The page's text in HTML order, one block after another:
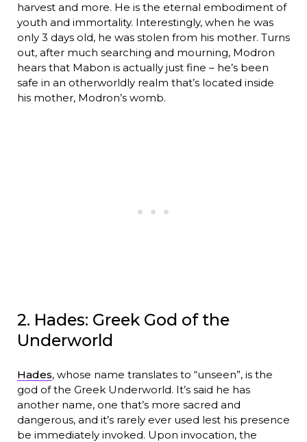
harvest and more. He is the eternal embodiment of
youth and immortality. Interestingly, when he was
only 3 days old, he was stolen from his mother. Turns
out, after much searching and mourning, Modron
hears that Mabon is actually just fine – he’s been
safe in an otherworldly realm that’s located inside
his mother, Modron’s womb.
2. Hades: Greek God of the
Underworld
Hades, whose name translates to “unseen”, is the
god of the Greek Underworld. It’s said he has
another name, one that’s more sacred and
dangerous, and it’s rarely ever used lest his presence
be immediately invoked. Upon invocation, the